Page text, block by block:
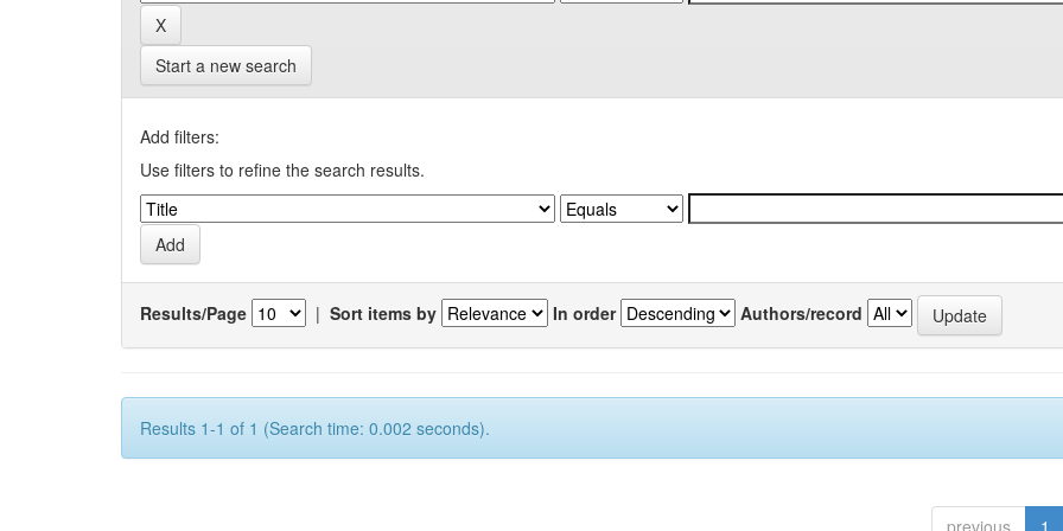
Start a new search
Add filters:
Use filters to refine the search results.
Results/Page | Sort items by In order Authors/record
Results 1-1 of 1 (Search time: 0.002 seconds).
previous 1